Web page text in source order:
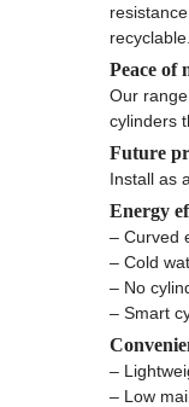
recyclable.
Peace of
Our
cylinders
Future
Install as
Energy
– Curved
– Cold
– No
– Smart
–
– Low